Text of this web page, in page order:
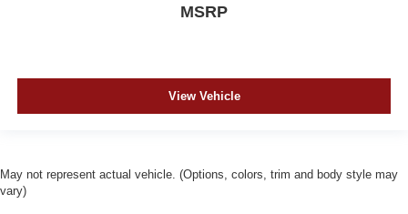
MSRP
View Vehicle
May not represent actual vehicle. (Options, colors, trim and body style may
vary)